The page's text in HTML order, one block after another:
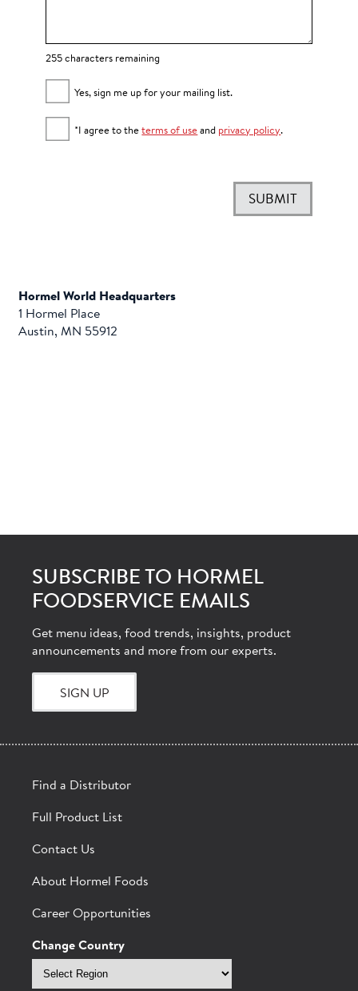
255 characters remaining
Yes, sign me up for your mailing list.
*I agree to theterms of use and privacy policy.
Hormel World Headquarters
1 Hormel Place
Austin, MN 55912
SUBSCRIBE TO HORMEL
FOODSERVICE EMAILS
Get menu ideas, food trends, insights, product
announcements and more from our experts.
SIGN UP
Find a Distributor
Full Product List
Contact Us
About Hormel Foods
Career Opportunities
Change Country
Select